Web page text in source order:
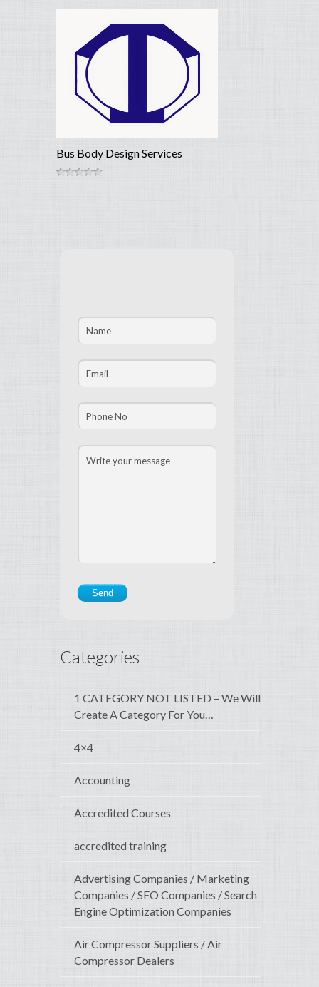
Bus Body Design Services
Categories
1 CATEGORY NOT LISTED – We Will
Create A Category For You…
4×4
Accounting
Accredited Courses
accredited training
Advertising Companies / Marketing
Companies / SEO Companies / Search
Engine Optimization Companies
Air Compressor Suppliers / Air
Compressor Dealers